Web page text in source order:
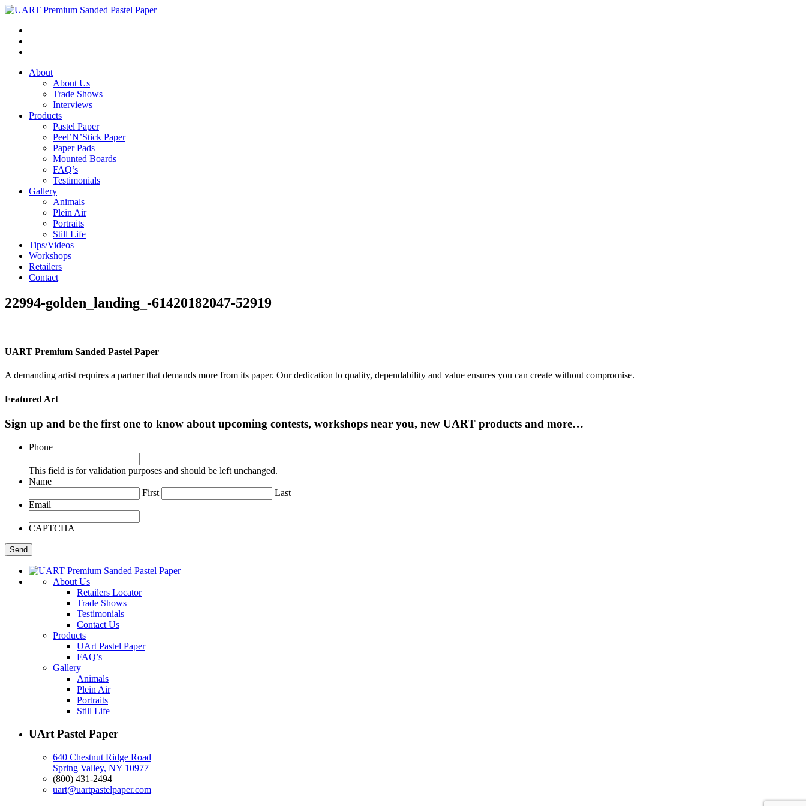
About
About Us
Trade Shows
Interviews
Products
Pastel Paper
Peel’N’Stick Paper
Paper Pads
Mounted Boards
FAQ’s
Testimonials
Gallery
Animals
Plein Air
Portraits
Still Life
Tips/Videos
Workshops
Retailers
Contact
22994-golden_landing_-61420182047-52919
UART Premium Sanded Pastel Paper
A demanding artist requires a partner that demands more from its paper. Our dedication to quality, dependability and value ensures you can create without compromise.
Featured Art
Sign up and be the first one to know about upcoming contests, workshops near you, new UART products and more…
Phone
This field is for validation purposes and should be left unchanged.
Name
First
Last
Email
CAPTCHA
About Us
Retailers Locator
Trade Shows
Testimonials
Contact Us
Products
UArt Pastel Paper
FAQ’s
Gallery
Animals
Plein Air
Portraits
Still Life
UArt Pastel Paper
640 Chestnut Ridge Road
Spring Valley, NY 10977
(800) 431-2494
uart@uartpastelpaper.com